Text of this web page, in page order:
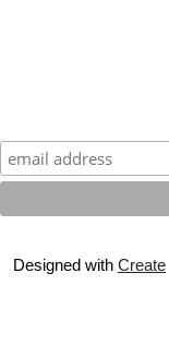
Designed with Create